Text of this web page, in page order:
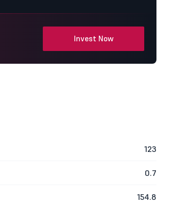
Invest Now
123
0.7
154.8